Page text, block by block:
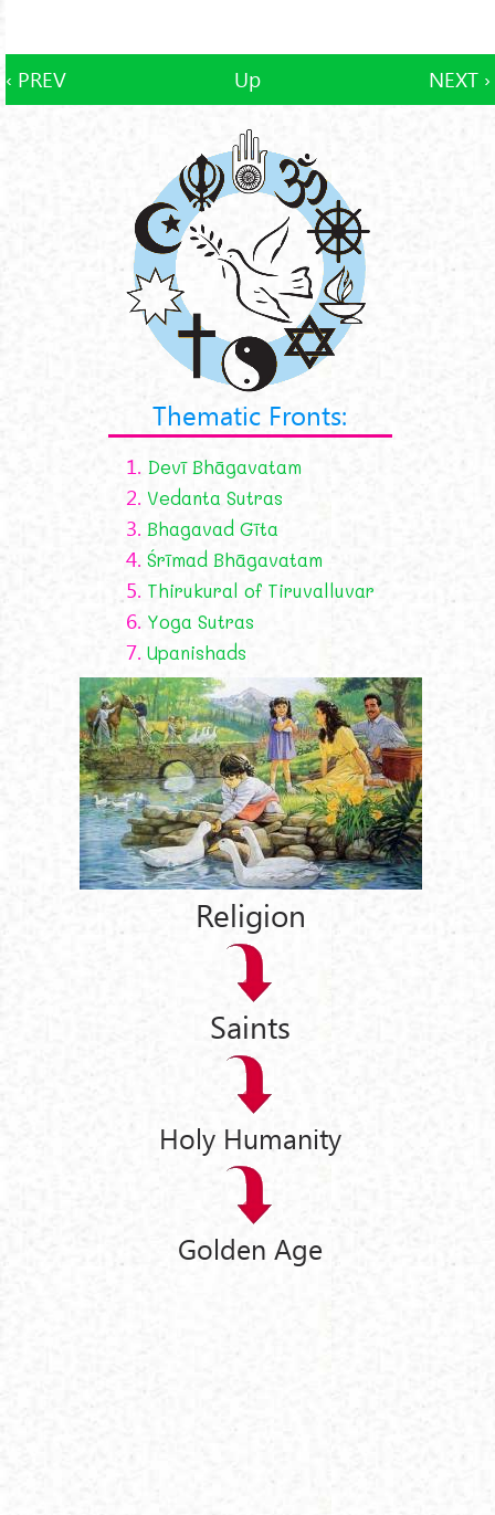
‹ PREV Up NEXT ›
Thematic Fronts:
1. Devī Bhāgavatam
2. Vedanta Sutras
3. Bhagavad Gīta
4. Śrīmad Bhāgavatam
5. Thirukural of Tiruvalluvar
6. Yoga Sutras
7. Upanishads
Religion
Saints
Holy Humanity
Golden Age